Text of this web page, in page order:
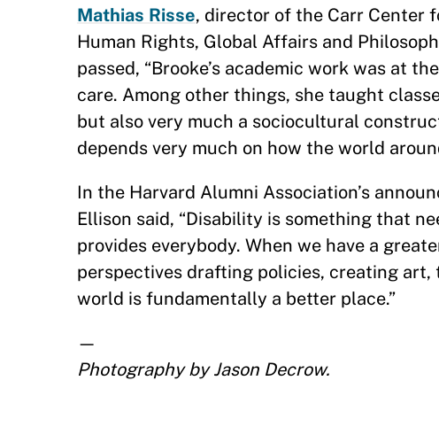
Mathias Risse, director of the Carr Center
Human Rights, Global Affairs and
passed, “Brooke’s academic work was at
care. Among other things, she taught
but also very much a sociocultural
depends very much on how the world
In the Harvard Alumni Association’s
Ellison said, “Disability is something that
provides everybody. When we have a
perspectives drafting policies, creating
world is fundamentally a better place.”
—
Photography by Jason Decrow.